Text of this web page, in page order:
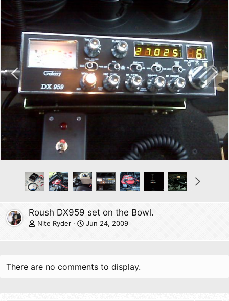
P
r
e
v
N
e
x
t
N
e
Roush DX959 set on the Bowl.
Nite Ryder Jun 24, 2009
There are no comments to display.